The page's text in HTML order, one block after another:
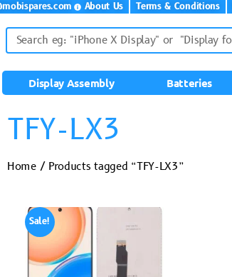
About Us Terms & Conditions
Display Assembly Batteries
TFY-LX3
Home/ Products tagged “TFY-LX3”
Sale!